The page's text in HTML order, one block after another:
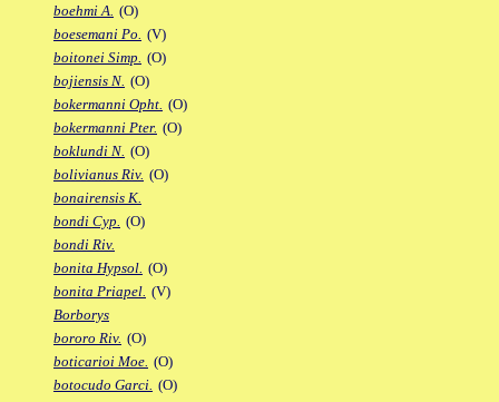
boehmi A. (O)
boesemani Po. (V)
boitonei Simp. (O)
bojiensis N. (O)
bokermanni Opht. (O)
bokermanni Pter. (O)
boklundi N. (O)
bolivianus Riv. (O)
bonairensis K.
bondi Cyp. (O)
bondi Riv.
bonita Hypsol. (O)
bonita Priapel. (V)
Borborys
bororo Riv. (O)
boticarioi Moe. (O)
botocudo Garci. (O)